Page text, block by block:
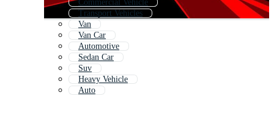
Commercial Vehicle
Transport Vehicles
Van
Van Car
Automotive
Sedan Car
Suv
Heavy Vehicle
Auto